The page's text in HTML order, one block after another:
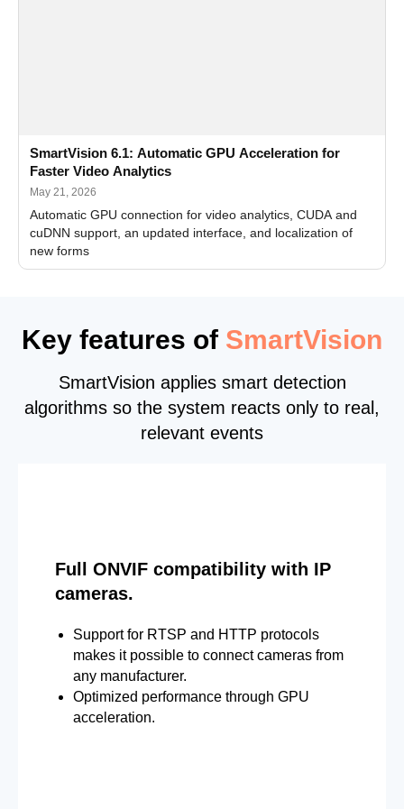
SmartVision 6.1: Automatic GPU Acceleration for
Faster Video Analytics
May 21, 2026
Automatic GPU connection for video analytics, CUDA and
cuDNN support, an updated interface, and localization of
new forms
Key features of SmartVision
SmartVision applies smart detection
algorithms so the system reacts only to real,
relevant events
Full ONVIF compatibility with IP
cameras.
Support for RTSP and HTTP protocols
makes it possible to connect cameras from
any manufacturer.
Optimized performance through GPU
acceleration.